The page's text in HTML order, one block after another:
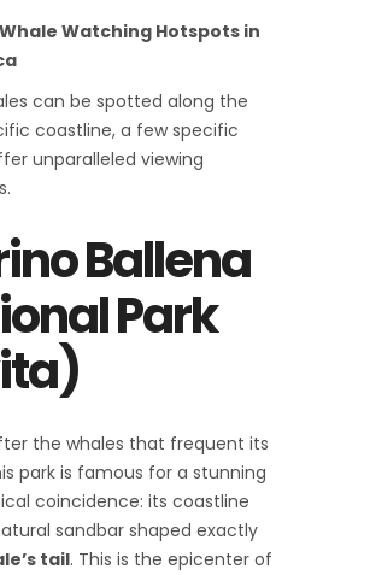
Watching Hotspots in
can be spotted along the
coastline, a few specific
unparalleled viewing
Ballena
Park
the whales that frequent its
park is famous for a stunning
coincidence: its coastline
sandbar shaped exactly
tail. This is the epicenter of